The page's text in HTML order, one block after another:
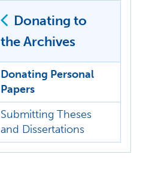
Donating to
the Archives
Donating Personal
Papers
Submitting Theses
and Dissertations